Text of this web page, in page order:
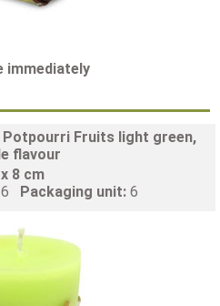
immediately
Potpourri Fruits light green,
flavour
8 cm
Packaging unit: 6